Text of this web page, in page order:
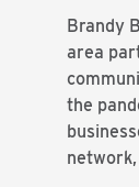
Brandy
area
the